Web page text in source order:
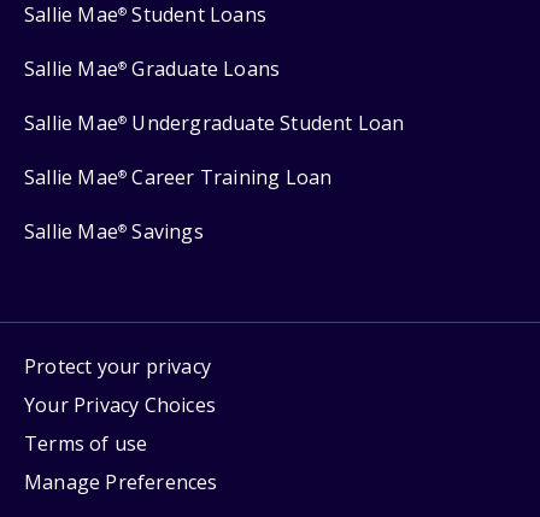
Sallie Mae® Student Loans
Sallie Mae® Graduate Loans
Sallie Mae® Undergraduate Student Loan
Sallie Mae® Career Training Loan
Sallie Mae® Savings
Protect your privacy
Your Privacy Choices
Terms of use
Manage Preferences